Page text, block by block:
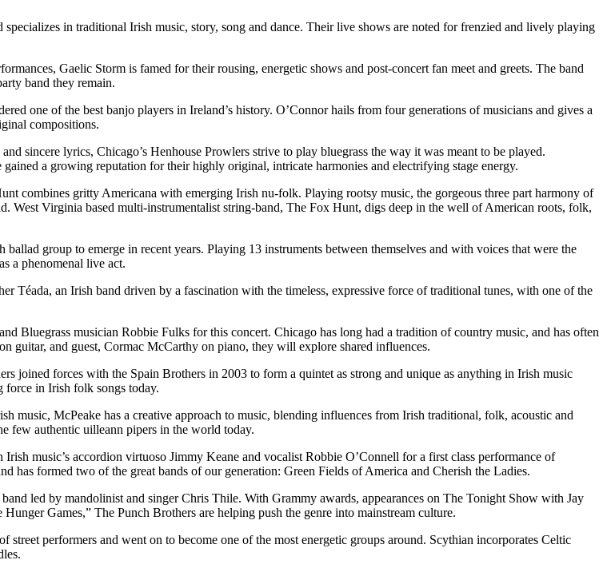
in traditional Irish music, story, song and dance. Their live shows are noted for frenzied and lively playing
Gaelic Storm is famed for their rousing, energetic shows and post-concert fan meet and greets. The band
band they remain.
one of the best banjo players in Ireland’s history. O’Connor hails from four generations of musicians and gives a
compositions.
sincere lyrics, Chicago’s Henhouse Prowlers strive to play bluegrass the way it was meant to be played.
a growing reputation for their highly original, intricate harmonies and electrifying stage energy.
gritty Americana with emerging Irish nu-folk. Playing rootsy music, the gorgeous three part harmony of
West Virginia based multi-instrumentalist string-band, The Fox Hunt, digs deep in the well of American roots, folk,
group to emerge in recent years. Playing 13 instruments between themselves and with voices that were the
a phenomenal live act.
an Irish band driven by a fascination with the timeless, expressive force of traditional tunes, with one of the
musician Robbie Fulks for this concert. Chicago has long had a tradition of country music, and has often
guitar, and guest, Cormac McCarthy on piano, they will explore shared influences.
joined forces with the Spain Brothers in 2003 to form a quintet as strong and unique as anything in Irish music
force in Irish folk songs today.
music, McPeake has a creative approach to music, blending influences from Irish traditional, folk, acoustic and
few authentic uilleann pipers in the world today.
music’s accordion virtuoso Jimmy Keane and vocalist Robbie O’Connell for a first class performance of
has formed two of the great bands of our generation: Green Fields of America and Cherish the Ladies.
led by mandolinist and singer Chris Thile. With Grammy awards, appearances on The Tonight Show with Jay
Games,” The Punch Brothers are helping push the genre into mainstream culture.
performers and went on to become one of the most energetic groups around. Scythian incorporates Celtic